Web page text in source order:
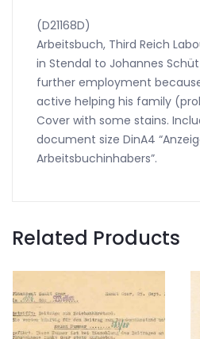
(D21168D)
Arbeitsbuch, Third Reich
in Stendal to Johannes
further employment
active helping his family
Cover with some stains.
document size DinA4
Arbeitsbuchinhabers”.
Related Products